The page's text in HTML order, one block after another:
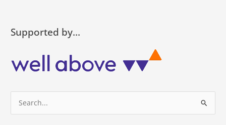
Supported by…